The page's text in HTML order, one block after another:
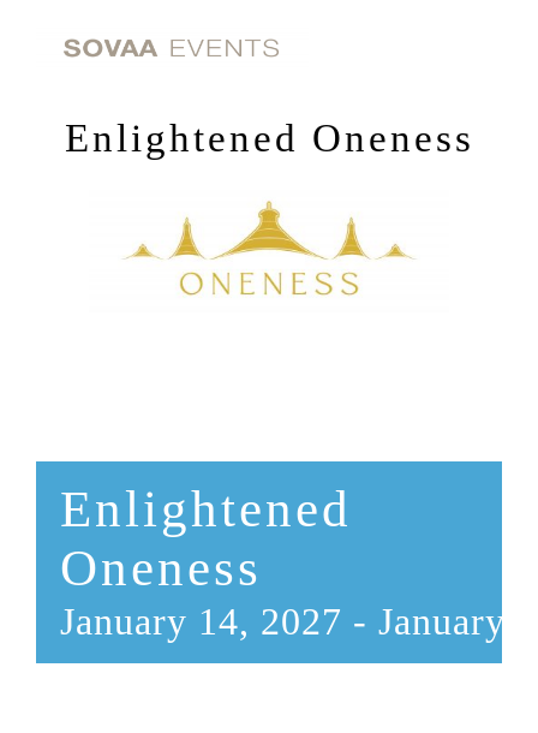
Enlightened Oneness
Enlightened
Oneness
January 14, 2027 - January